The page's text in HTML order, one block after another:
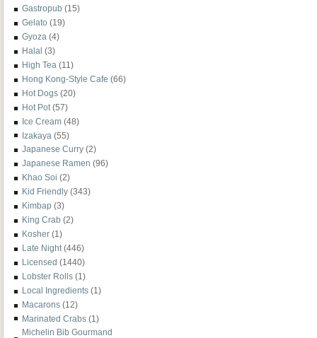
Gastropub (15)
Gelato (19)
Gyoza (4)
Halal (3)
High Tea (11)
Hong Kong-Style Cafe (66)
Hot Dogs (20)
Hot Pot (57)
Ice Cream (48)
Izakaya (55)
Japanese Curry (2)
Japanese Ramen (96)
Khao Soi (2)
Kid Friendly (343)
Kimbap (3)
King Crab (2)
Kosher (1)
Late Night (446)
Licensed (1440)
Lobster Rolls (1)
Local Ingredients (1)
Macarons (12)
Marinated Crabs (1)
Michelin Bib Gourmand